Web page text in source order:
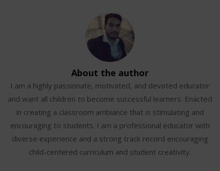
About the author
I am a highly passionate, motivated, and devoted educator
and want all children to become successful learners. Enacted
in creating a classroom ambiance that is stimulating and
encouraging to students. I am a professional educator with
diverse experience and a strong track record encouraging
child-centered curriculum and student creativity.